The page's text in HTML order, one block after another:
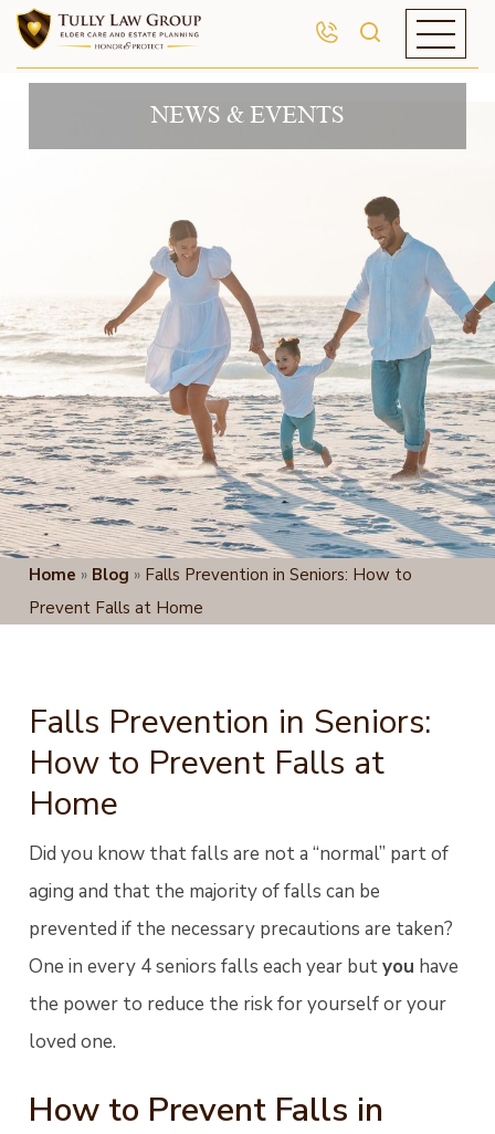
NEWS & EVENTS
Home » Blog » Falls Prevention in Seniors: How to
Prevent Falls at Home
Falls Prevention in Seniors:
How to Prevent Falls at
Home
Did you know that falls are not a “normal” part of
aging and that the majority of falls can be
prevented if the necessary precautions are taken?
One in every 4 seniors falls each year butyou have
the power to reduce the risk for yourself or your
loved one.
How to Prevent Falls in